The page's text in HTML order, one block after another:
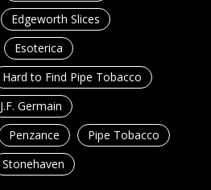
Edgeworth Slices
Esoterica
Hard to Find Pipe Tobacco
J.F. Germain
Penzance
Pipe Tobacco
Stonehaven